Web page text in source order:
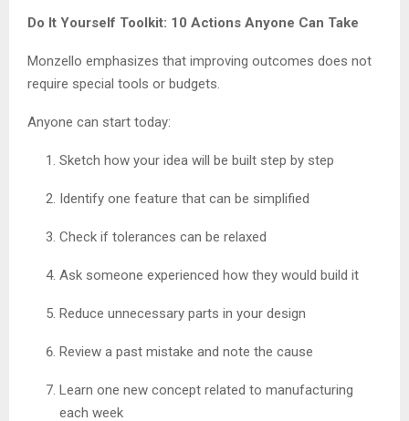
Do It Yourself Toolkit: 10 Actions Anyone Can Take
Monzello emphasizes that improving outcomes does not
require special tools or budgets.
Anyone can start today:
Sketch how your idea will be built step by step
Identify one feature that can be simplified
Check if tolerances can be relaxed
Ask someone experienced how they would build it
Reduce unnecessary parts in your design
Review a past mistake and note the cause
Learn one new concept related to manufacturing
each week